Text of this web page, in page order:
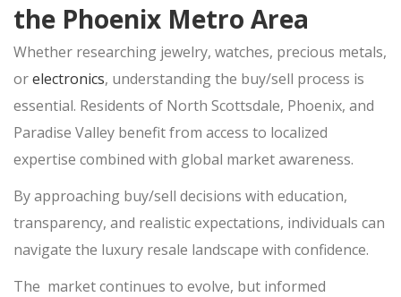
the Phoenix Metro Area
Whether researching jewelry, watches, precious metals,
orelectronics, understanding the buy/sell process is
essential. Residents of North Scottsdale, Phoenix, and
Paradise Valley benefit from access to localized
expertise combined with global market awareness.
By approaching buy/sell decisions with education,
transparency, and realistic expectations, individuals can
navigate the luxury resale landscape with confidence.
The market continues to evolve, but informed